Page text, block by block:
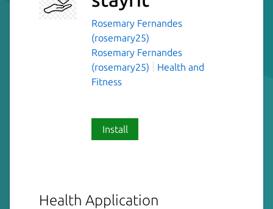
Rosemary Fernandes
(rosemary25)
Rosemary Fernandes
(rosemary25)
Health and
Fitness
Install
Health Application